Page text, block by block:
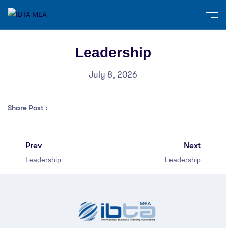
Leadership
July 8, 2026
Share Post :
Prev
Leadership
Next
Leadership